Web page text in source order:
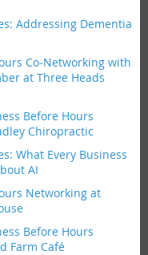
Addressing Dementia
Co-Networking with
at Three Heads
Before Hours
Chiropractic
What Every Business
AI
Networking at
Before Hours
Farm Café